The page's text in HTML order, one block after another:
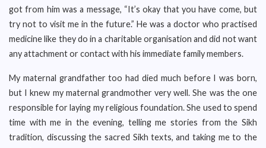
got from him was a message, “It’s okay that you have come, but
try not to visit me in the future.” He was a doctor who practised
medicine like they do in a charitable organisation and did not want
any attachment or contact with his immediate family members.
My maternal grandfather too had died much before I was born,
but I knew my maternal grandmother very well. She was the one
responsible for laying my religious foundation. She used to spend
time with me in the evening, telling me stories from the Sikh
tradition, discussing the sacred Sikh texts, and taking me to the